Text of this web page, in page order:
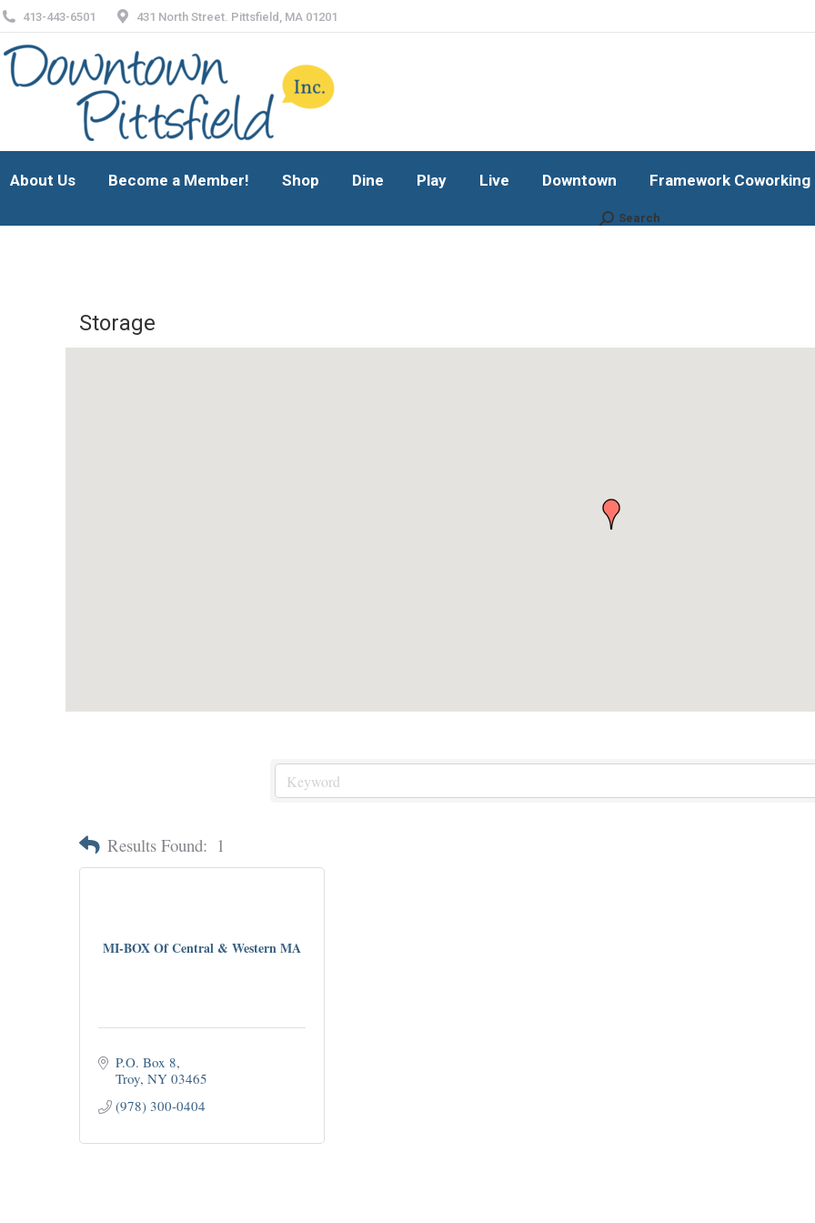
413-443-6501 431 North Street. Pittsfield, MA 01201
About Us Become a Member! Shop Dine Play Live Downtown Framework
Search:Search
Storage
Results Found: 1
MI-BOX Of Central & Western MA
P.O. Box 8
Troy NY 03465
(978) 300-0404
About Us Become a Member! Shop Dine Play Live Downtown Framework